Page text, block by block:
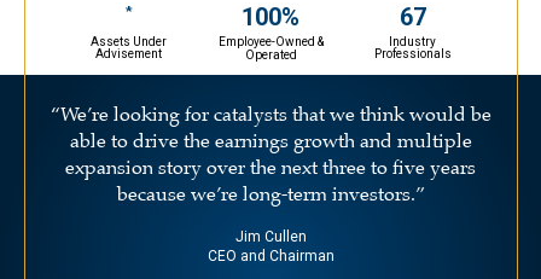
*
Assets Under
Advisement
100%
Employee-Owned &
Operated
67
Industry
Professionals
“We’re looking for catalysts that we think would be
able to drive the earnings growth and multiple
expansion story over the next three to five years
because we’re long-term investors.”
Jim Cullen
CEO and Chairman